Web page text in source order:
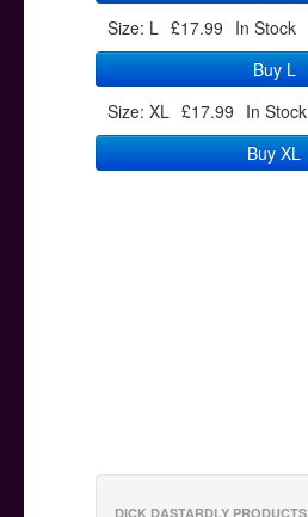
Size: L £17.99 In Stock
Buy L
Size: XL £17.99 In Stock
Buy XL
DICK DASTARDLY PRODUCTS